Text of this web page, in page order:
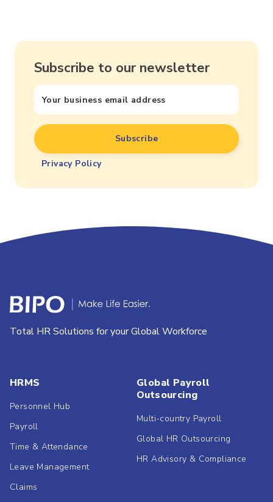
Subscribe to our newsletter
Privacy Policy
Total HR Solutions for your Global Workforce
HRMS
Personnel Hub
Payroll
Time & Attendance
Leave Management
Claims
Global Payroll
Outsourcing
Multi-country Payroll
Global HR Outsourcing
HR Advisory & Compliance